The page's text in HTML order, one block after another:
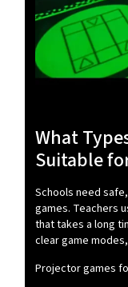
What
Suitable
Schools need
games. Teachers
that takes a long
clear game
Projector games